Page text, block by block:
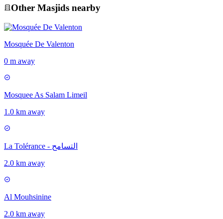
Other Masjids nearby
Mosquée De Valenton
0 m away
Mosquee As Salam Limeil
1.0 km away
La Tolérance - التسامح
2.0 km away
Al Mouhsinine
2.0 km away